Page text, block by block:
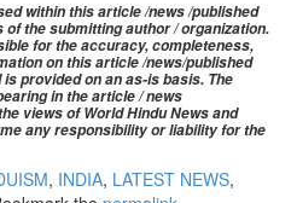
within this article /news /published
the submitting author / organization.
for the accuracy, completeness,
on this article/news/published
provided on an as-is basis. The
in the article / news
views of World Hindu News and
any responsibility or liability for the
, INDIA, LATEST NEWS,